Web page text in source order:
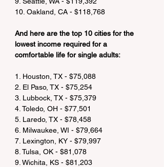
10. Oakland, CA - $118,768
And here are the top 10 cities for the
lowest income required for a
comfortable life for single adults:
1. Houston, TX - $75,088
2. El Paso, TX - $75,254
3. Lubbock, TX - $75,379
4. Toledo, OH - $77,501
5. Laredo, TX - $78,458
6. Milwaukee, WI - $79,664
7. Lexington, KY - $79,997
8. Tulsa, OK - $81,078
9. Wichita, KS - $81,203